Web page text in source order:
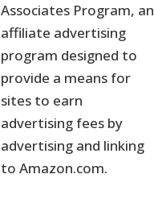
Associates Program, an
affiliate advertising
program designed to
provide a means for
sites to earn
advertising fees by
advertising and linking
to Amazon.com.